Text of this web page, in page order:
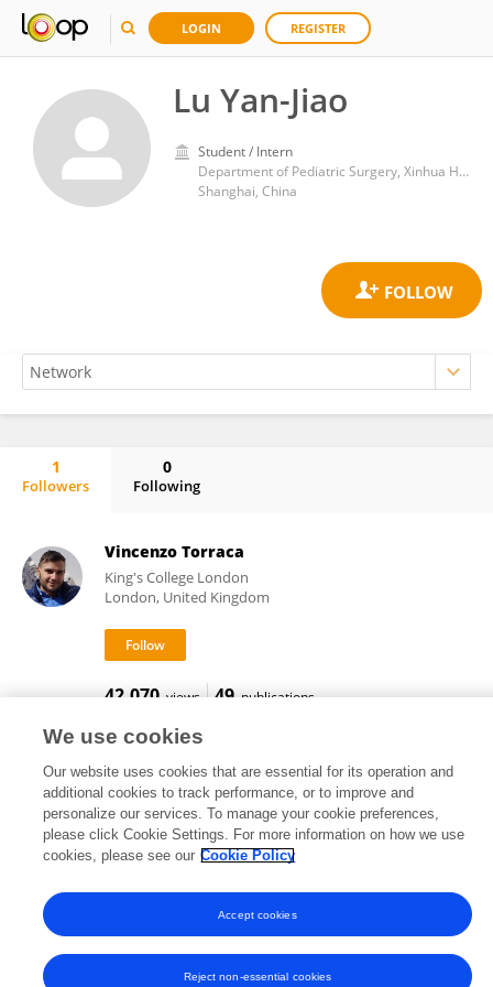
LOGIN REGISTER
Lu Yan-Jiao
Student / Intern
Department of Pediatric Surgery, Xinhua Hospital, School of Medicine, Shanghai Jiao Tong University
Shanghai, China
1
Followers
0
Following
Vincenzo Torraca
King's College London
London, United Kingdom
42,070 views 49 publications
Frontiers In and Loop are registered trade marks of Frontiers Media SA.
© Copyright 2007-2026 Frontiers Media SA. All rights reserved -Terms
and Conditions
We use cookies
Our website uses cookies that are essential for its operation and
additional cookies to track performance, or to improve and
personalize our services. To manage your cookie preferences,
please click Cookie Settings. For more information on how we use
cookies, please see our Cookie Policy
Reject non-essential cookies
Accept cookies